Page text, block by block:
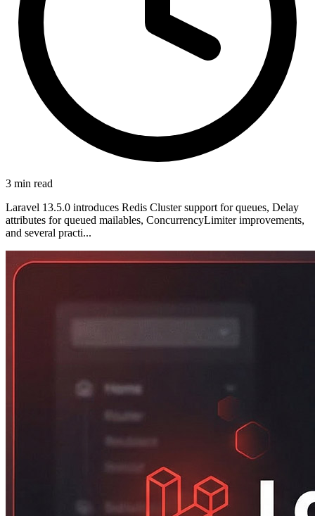
3 min read
Laravel 13.5.0 introduces Redis Cluster support for queues, Delay
attributes for queued mailables, ConcurrencyLimiter improvements,
and several practi...